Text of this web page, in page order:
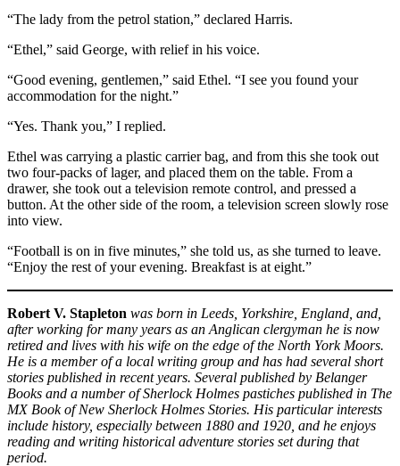
“The lady from the petrol station,” declared Harris.
“Ethel,” said George, with relief in his voice.
“Good evening, gentlemen,” said Ethel. “I see you found your
accommodation for the night.”
“Yes. Thank you,” I replied.
Ethel was carrying a plastic carrier bag, and from this she took out
two four-packs of lager, and placed them on the table. From a
drawer, she took out a television remote control, and pressed a
button. At the other side of the room, a television screen slowly rose
into view.
“Football is on in five minutes,” she told us, as she turned to leave.
“Enjoy the rest of your evening. Breakfast is at eight.”
Robert V. Stapleton was born in Leeds, Yorkshire, England, and,
after working for many years as an Anglican clergyman he is now
retired and lives with his wife on the edge of the North York Moors.
He is a member of a local writing group and has had several short
stories published in recent years. Several published by Belanger
Books and a number of Sherlock Holmes pastiches published in The
MX Book of New Sherlock Holmes Stories. His particular interests
include history, especially between 1880 and 1920, and he enjoys
reading and writing historical adventure stories set during that
period.